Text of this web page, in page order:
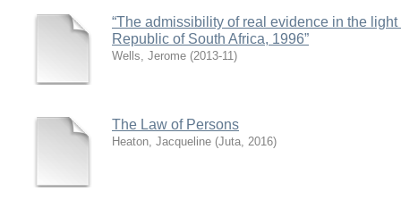
“The admissibility of real evidence in the
Republic of South Africa, 1996”
Wells, Jerome (2013-11)
The Law of Persons
Heaton, Jacqueline (Juta, 2016)